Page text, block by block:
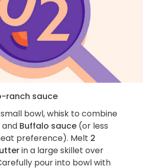
ranch sauce
bowl, whisk to combine
and Buffalo sauce (or less
preference). Melt 2
in a large skillet over
pour into bowl with